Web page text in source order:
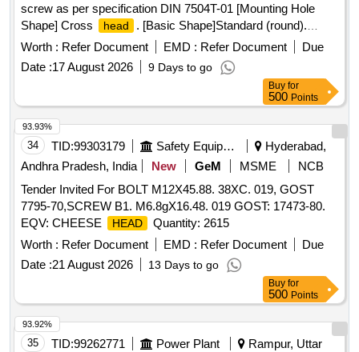
screw as per specification DIN 7504T-01 [Mounting Hole
Shape] Cross
head
. [Basic Shape]Standard (round).
[Material]SUS304 equivalent. [Thread Type]Metric course.
[Tip shape ]Flat tip. [Additional Shape]Standard.
[Applications]Standard. [Screw Type]Fully threaded.
[Nominal Thread Size (M)] 4/5. [Length L (mm)] 4 to 55.
[Pitch (mm)]0.7/0.8.[Surface Treatment] Zinc Plated anti-
seizure coa ting. Size:4.2MM 19MM ( 8MM 19MM) [
Warranty Period: 30 Months after the date of delivery ] ]
Worth : Refer Document EMD : Refer Document
Due
Date :17 August 2026 9 Days to go
Buy for
500 Points
34 TID:99303179 Safety Equipment\explosives
Hyderabad,
Andhra Pradesh, India
New GeM MSME
NCB
Tender Invited For BOLT M12X45.88. 38XC. 019, GOST
7795-70,SCREW B1. M6.8gX16.48. 019 GOST: 17473-80.
EQV: CHEESE
HEAD
Quantity: 2615
Worth : Refer Document EMD : Refer Document
Due
Date :21 August 2026 13 Days to go
93.93%
Buy for
500 Points
35 TID:99262771 Power Plant
Rampur, Uttar
93.92%